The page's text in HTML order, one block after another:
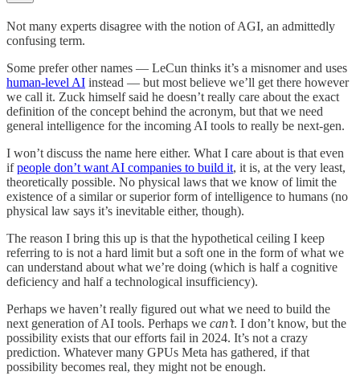
Not many experts disagree with the notion of AGI, an admittedly
confusing term.
Some prefer other names — LeCun thinks it’s a misnomer and uses
human-level AI instead — but most believe we’ll get there however
we call it. Zuck himself said he doesn’t really care about the exact
definition of the concept behind the acronym, but that we need
general intelligence for the incoming AI tools to really be next-gen.
I won’t discuss the name here either. What I care about is that even
ifpeople don’t want AI companies to build it, it is, at the very least,
theoretically possible. No physical laws that we know of limit the
existence of a similar or superior form of intelligence to humans (no
physical law says it’s inevitable either, though).
The reason I bring this up is that the hypothetical ceiling I keep
referring to is not a hard limit but a soft one in the form of what we
can understand about what we’re doing (which is half a cognitive
deficiency and half a technological insufficiency).
Perhaps we haven’t really figured out what we need to build the
next generation of AI tools. Perhaps we can’t. I don’t know, but the
possibility exists that our efforts fail in 2024. It’s not a crazy
prediction. Whatever many GPUs Meta has gathered, if that
possibility becomes real, they might not be enough.